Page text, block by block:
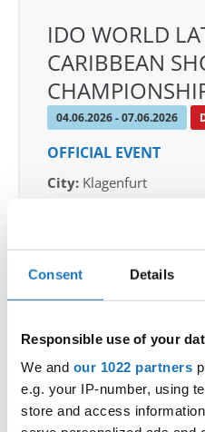
Consent Details
Responsible use of your
We and our 1022 partners
e.g. your IP-number, using
store and access
IDO WORLD
CARIBBEAN
04.06.2026 - 07.06.2026
OFFICIAL EVENT
City: Klagenfurt
Valentin-Leitgeb-
Hall:Kärntner Messen
Country:
Austria
Organizer
OTF
Mobile:
E-Mail:info@dce-